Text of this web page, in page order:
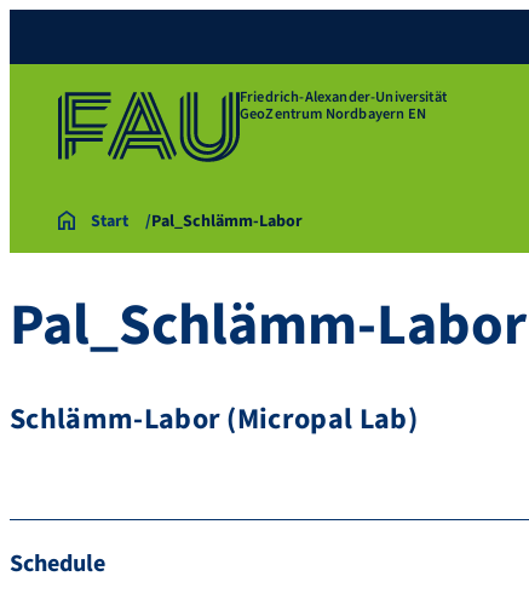
Friedrich-Alexander-Universität
GeoZentrum Nordbayern EN
Start Pal_Schlämm-Labor
Pal_Schlämm-Labor
Schlämm-Labor (Micropal Lab)
Schedule